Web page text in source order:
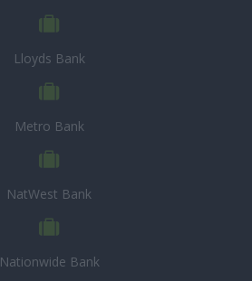
Lloyds Bank
Metro Bank
NatWest Bank
Nationwide Bank